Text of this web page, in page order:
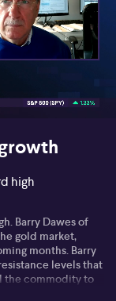
07:34
high
Barry Dawes of
gold market,
months. Barry
levels that
the commodity to
covering in the